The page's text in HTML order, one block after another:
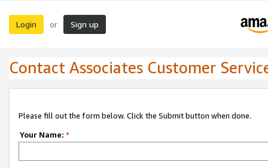
Login or Sign up
Contact Associates Customer
Please fill out the form below. Click the Submit button when done.
Your Name: *